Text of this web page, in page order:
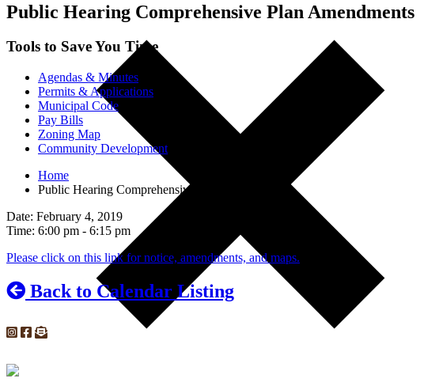
Public Hearing Comprehensive Plan Amendments
Tools to Save You Time
Agendas & Minutes
Permits & Applications
Municipal Code
Pay Bills
Zoning Map
Community Development
Home
Public Hearing Comprehensive Plan Amendments
Date: February 4, 2019
Time: 6:00 pm - 6:15 pm
Please click on this link for notice, amendments, and maps.
Back to Calendar Listing